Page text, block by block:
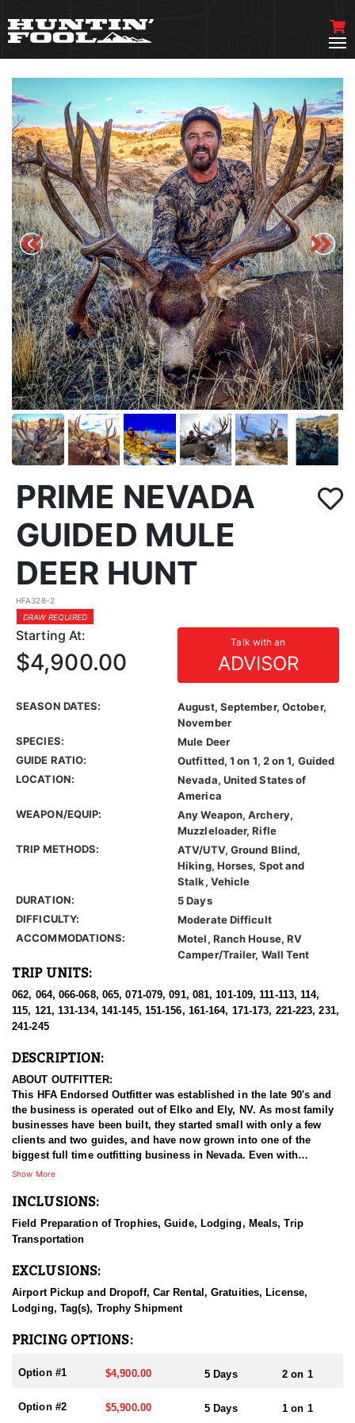
PRIME NEVADA
GUIDED MULE
DEER HUNT
HFA328-2
DRAW REQUIRED
Starting At: Talk with an
ADVISOR
$4,900.00
SEASON DATES:
August, September, October,
November
SPECIES:
Mule Deer
GUIDE RATIO:
Outfitted, 1 on 1, 2 on 1, Guided
LOCATION:
Nevada, United States of
America
WEAPON/EQUIP:
Any Weapon, Archery,
Muzzleloader, Rifle
TRIP METHODS:
ATV/UTV, Ground Blind,
Hiking, Horses, Spot and
Stalk, Vehicle
DURATION:
5 Days
DIFFICULTY:
Moderate Difficult
ACCOMMODATIONS:
Motel, Ranch House, RV
Camper/Trailer, Wall Tent
TRIP UNITS:
062, 064, 066-068, 065, 071-079, 091, 081, 101-109, 111-113, 114,
115, 121, 131-134, 141-145, 151-156, 161-164, 171-173, 221-223, 231,
241-245
DESCRIPTION:
ABOUT OUTFITTER:
This HFA Endorsed Outfitter was established in the late 90's and
the business is operated out of Elko and Ely, NV. As most family
businesses have been built, they started small with only a few
clients and two guides, and have now grown into one of the
biggest full time outfitting business in Nevada. Even with
successfully growing their reputation and business, they strive to
and it has worked out well as they continue to host repeat clients
outdoor experience for each and every hunter and hopefully
sending them home with the trophy of a lifetime!
HUNT DETAILS:
Nevada is home to some of the best mule deer hunting in the
West, offering hunters the chance to pursue trophy bucks across
mountain ranges. Hunting mule deer in Nevada requires patience,
animals are adept at disappearing into thick cover and rough
landscapes. Hunts typically involve spot-and-stalk techniques or
hunters. Success often depends on thorough scouting, a solid
Show More
INCLUSIONS:
Field Preparation of Trophies, Guide, Lodging, Meals, Trip
Transportation
EXCLUSIONS:
Airport Pickup and Dropoff, Car Rental, Gratuities, License,
Lodging, Tag(s), Trophy Shipment
PRICING OPTIONS:
Option #1 $4,900.00 5 Days 2 on 1
Option #2 $5,900.00 5 Days 1 on 1